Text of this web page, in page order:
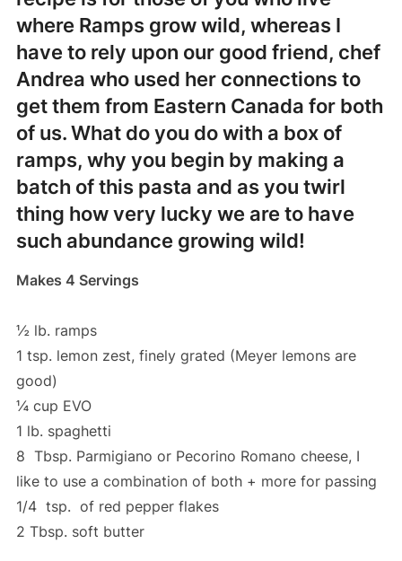
where Ramps grow wild, whereas I
have to rely upon our good friend, chef
Andrea who used her connections to
get them from Eastern Canada for both
of us. What do you do with a box of
ramps, why you begin by making a
batch of this pasta and as you twirl
thing how very lucky we are to have
such abundance growing wild!
Makes 4 Servings
½ lb. ramps
1 tsp. lemon zest, finely grated (Meyer lemons are
good)
¼ cup EVO
1 lb. spaghetti
8 Tbsp. Parmigiano or Pecorino Romano cheese, I
like to use a combination of both + more for passing
1/4 tsp. of red pepper flakes
2 Tbsp. soft butter